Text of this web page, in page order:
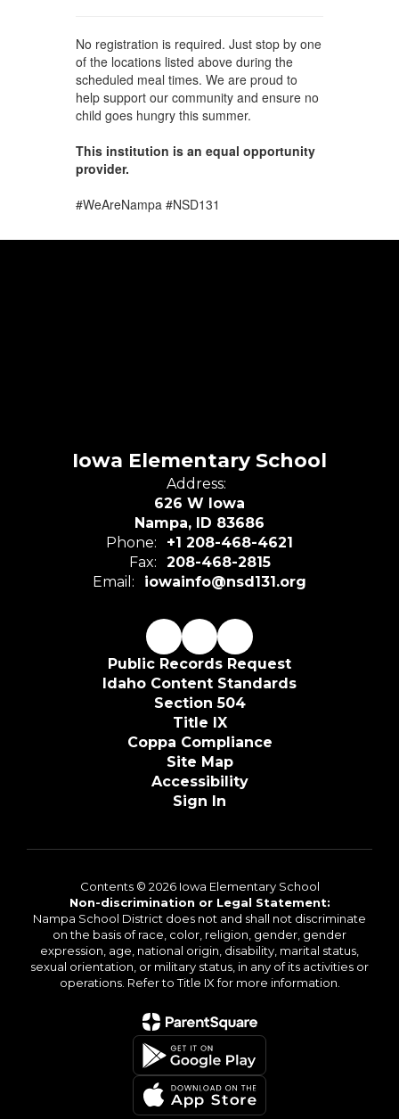
No registration is required. Just stop by one
of the locations listed above during the
scheduled meal times. We are proud to
help support our community and ensure no
child goes hungry this summer.
This institution is an equal opportunity
provider.
#WeAreNampa #NSD131
Iowa Elementary School
Address:
626 W Iowa
Nampa, ID 83686
Phone:
+1 208-468-4621
Fax:
208-468-2815
Email:
iowainfo@nsd131.org
Public Records Request
Idaho Content Standards
Section 504
Title IX
Coppa Compliance
Site Map
Accessibility
Sign In
Contents © 2026 Iowa Elementary School
Non-discrimination or Legal Statement:
Nampa School District does not and shall not discriminate
on the basis of race, color, religion, gender, gender
expression, age, national origin, disability, marital status,
sexual orientation, or military status, in any of its activities or
operations. Refer to Title IX for more information.